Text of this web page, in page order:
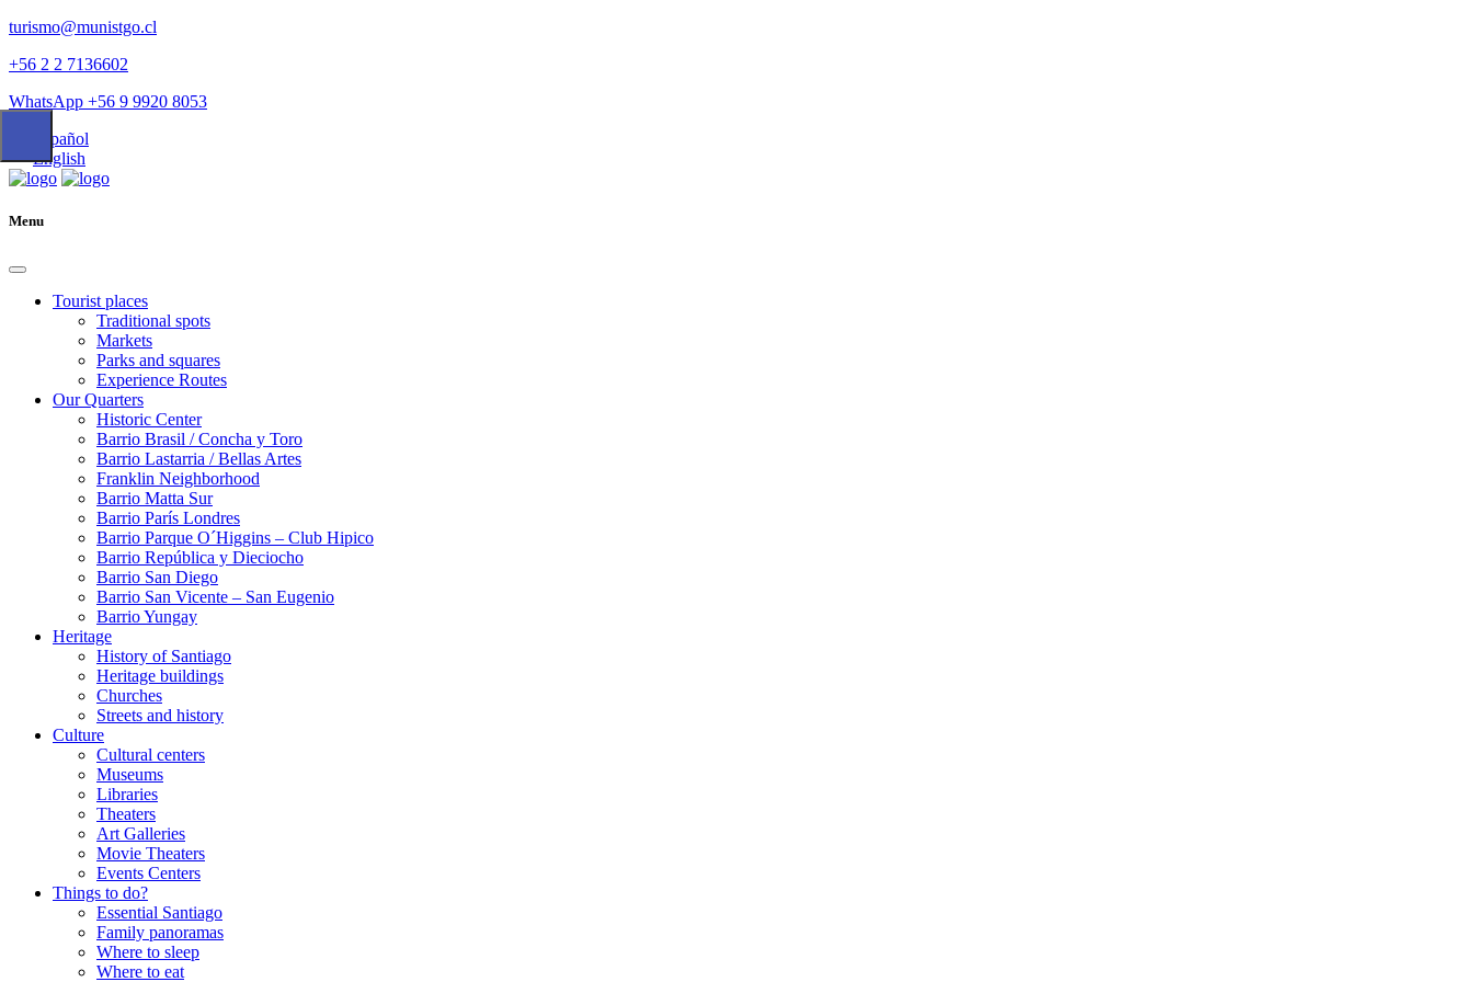
turismo@munistgo.cl
+56 2 2 7136602
WhatsApp +56 9 9920 8053
Español
English
Menu
Tourist places
Traditional spots
Markets
Parks and squares
Experience Routes
Our Quarters
Historic Center
Barrio Brasil / Concha y Toro
Barrio Lastarria / Bellas Artes
Franklin Neighborhood
Barrio Matta Sur
Barrio Parí­s Londres
Barrio Parque O´Higgins – Club Hipico
Barrio República y Dieciocho
Barrio San Diego
Barrio San Vicente – San Eugenio
Barrio Yungay
Heritage
History of Santiago
Heritage buildings
Churches
Streets and history
Culture
Cultural centers
Museums
Libraries
Theaters
Art Galleries
Movie Theaters
Events Centers
Things to do?
Essential Santiago
Family panoramas
Where to sleep
Where to eat